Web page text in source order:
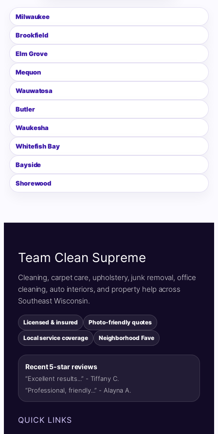
Milwaukee
Brookfield
Elm Grove
Mequon
Wauwatosa
Butler
Waukesha
Whitefish Bay
Bayside
Shorewood
Team Clean Supreme
Cleaning, carpet care, upholstery, junk removal, office
cleaning, auto interiors, and property help across
Southeast Wisconsin.
Licensed & insured Photo-friendly quotes
Local service coverage Neighborhood Fave
Recent 5-star reviews
“Excellent results...” - Tiffany C.
“Professional, friendly...” - Alayna A.
QUICK LINKS